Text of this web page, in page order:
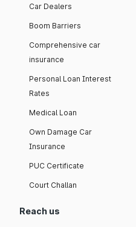
Car Dealers
Boom Barriers
Comprehensive car
insurance
Personal Loan Interest
Rates
Medical Loan
Own Damage Car
Insurance
PUC Certificate
Court Challan
Reach us